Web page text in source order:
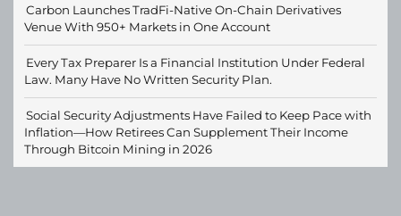
Carbon Launches TradFi-Native On-Chain Derivatives
Venue With 950+ Markets in One Account
Every Tax Preparer Is a Financial Institution Under Federal
Law. Many Have No Written Security Plan.
Social Security Adjustments Have Failed to Keep Pace with
Inflation—How Retirees Can Supplement Their Income
Through Bitcoin Mining in 2026